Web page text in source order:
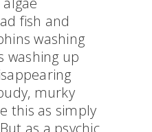
fish and
washing
washing up
murky
this as simply
as a psychic